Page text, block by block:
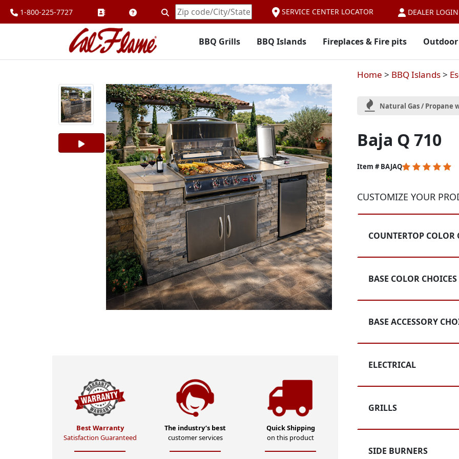
1-800-225-7727
Enter
SERVICE CENTER LOCATOR DEALER LOGIN
BBQ Grills BBQ Islands Fireplaces & Fire pits
Best Warranty
Satisfaction Guaranteed
The industry’s best
customer services
Quick Shipping
on this product
Home > BBQ Islands>
Natural Gas / Propane
Baja Q 710
Item # BAJAQ5
of
Customer
Rating
CUSTOMIZE YOUR
COUNTERTOP COLOR
BASE COLOR CHOICES
BASE ACCESSORY
ELECTRICAL
GRILLS
SIDE BURNERS